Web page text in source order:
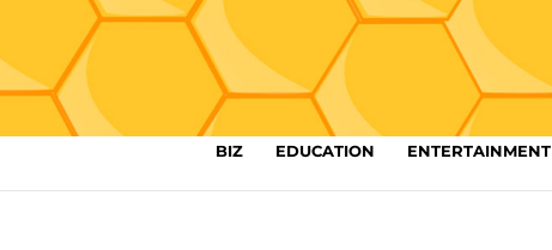
BIZ EDUCATION ENTERTAINMENT